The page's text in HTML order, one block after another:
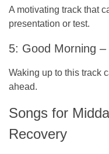
A motivating track that
presentation or test.
5: Good Morning
Waking up to this track
ahead.
Songs for
Recovery